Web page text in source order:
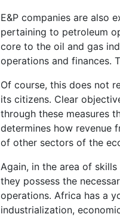
E&P companies are also
pertaining to petroleum
core to the oil and gas
operations and finances.
Of course, this does not
its citizens. Clear
through these measures
determines how revenue
of other sectors of the
Again, in the area of
they possess the
operations. Africa has a
industrialization,